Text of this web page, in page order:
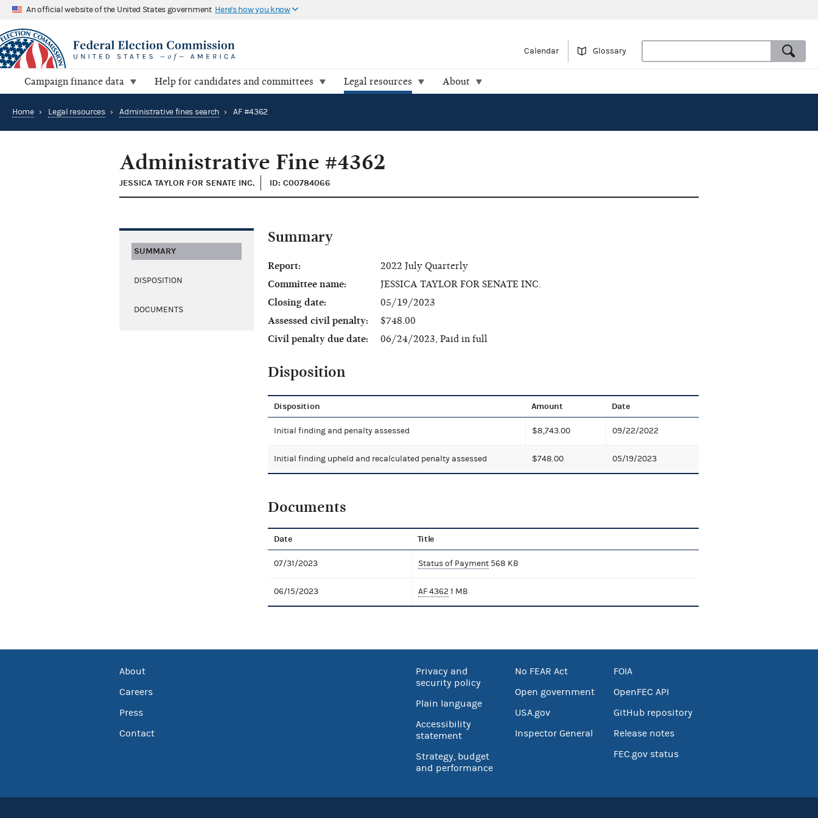
An official website of the United States government Here's how you know
Calendar Glossary
Campaign finance data Help for candidates and committees Legal resources About
Home › Legal resources › Administrative fines search › AF #4362
Administrative Fine #4362
JESSICA TAYLOR FOR SENATE INC. ID: C00784066
SUMMARY
DISPOSITION
DOCUMENTS
Summary
Report:
2022 July Quarterly
Committee name:
JESSICA TAYLOR FOR SENATE INC.
Closing date:
05/19/2023
Assessed civil penalty:
$748.00
Civil penalty due date:
06/24/2023, Paid in full
Disposition
Disposition Amount Date
Initial finding and penalty assessed $8,743.00 09/22/2022
Initial finding upheld and recalculated penalty assessed $748.00 05/19/2023
Documents
Date Title
07/31/2023 Status of Payment568 KB
06/15/2023 AF 43621 MB
About
Careers
Press
Contact
Privacy and
security policy
Plain language
Accessibility
statement
Strategy, budget
and performance
No FEAR Act
Open government
USA.gov
Inspector General
FOIA
OpenFEC API
GitHub repository
Release notes
FEC.gov status